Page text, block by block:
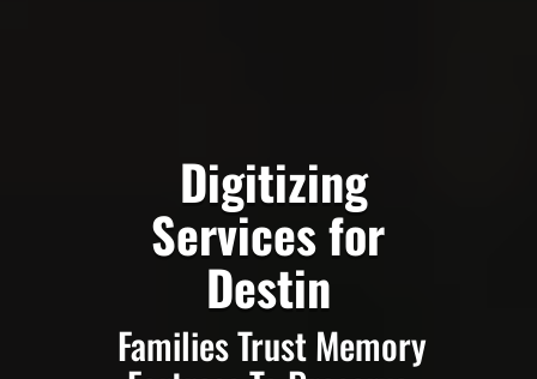
Digitizing
Services for
Destin
Families Trust Memory